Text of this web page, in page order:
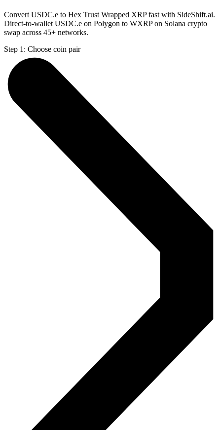
Convert USDC.e to Hex Trust Wrapped XRP fast with SideShift.ai.
Direct-to-wallet USDC.e on Polygon to WXRP on Solana crypto
swap across 45+ networks.
Step 1: Choose coin pair